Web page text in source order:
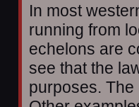
In most
running from
echelons are
see that the
purposes.